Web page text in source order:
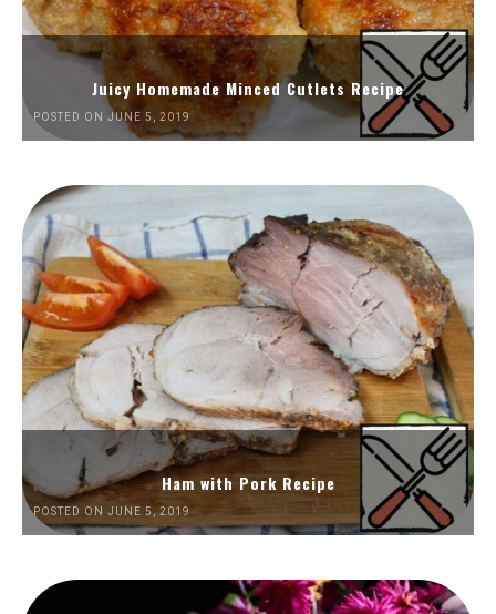
Juicy Homemade Minced Cutlets Recipe
POSTED ON JUNE 5, 2019
Ham with Pork Recipe
POSTED ON JUNE 5, 2019